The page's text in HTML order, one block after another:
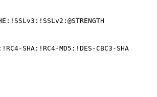
SHA:!RC4-MD5:!DES-CBC3-SHA